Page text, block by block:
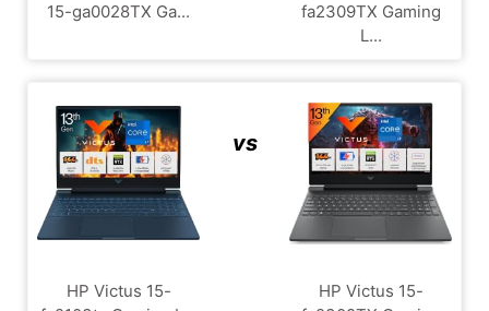
15-ga0028TX Ga...
fa2309TX Gaming
L...
HP Victus 15-
vs
HP Victus 15-